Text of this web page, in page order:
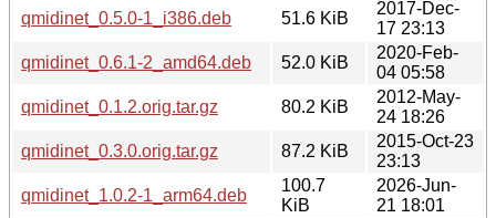
qmidinet_0.5.0-1_i386.deb
51.6 KiB
2017-Dec-
17 23:13
qmidinet_0.6.1-2_amd64.deb
52.0 KiB
2020-Feb-
04 05:58
qmidinet_0.1.2.orig.tar.gz
80.2 KiB
2012-May-
24 18:26
qmidinet_0.3.0.orig.tar.gz
87.2 KiB
2015-Oct-23
23:13
qmidinet_1.0.2-1_arm64.deb
100.7
KiB
2026-Jun-
21 18:01